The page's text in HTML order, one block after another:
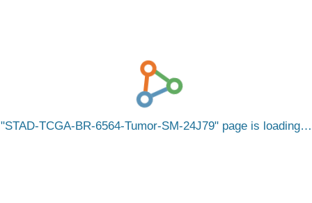
STAD-TCGA-BR-6564-Tumor-SM-24J79 page is loading…